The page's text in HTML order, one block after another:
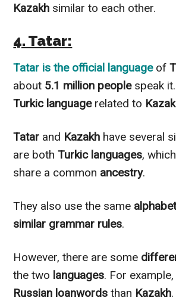
Kazakh similar to each other.
4. Tatar:
Tatar is the official languageof
about 5.1 million peoplespeak
Turkic languagerelated to
Tatar and Kazakh have several
are bothTurkic languages,
share a common ancestry.
They also use the same
similar grammar rules.
However, there are some
the two languages. For
Russian loanwords than Kazakh.